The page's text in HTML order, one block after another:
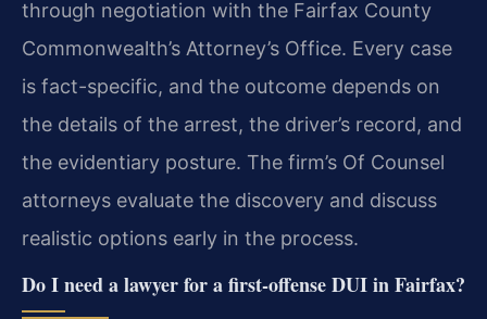
through negotiation with the Fairfax County
Commonwealth’s Attorney’s Office. Every case
is fact-specific, and the outcome depends on
the details of the arrest, the driver’s record, and
the evidentiary posture. The firm’s Of Counsel
attorneys evaluate the discovery and discuss
realistic options early in the process.
Do I need a lawyer for a first-offense DUI in Fairfax?